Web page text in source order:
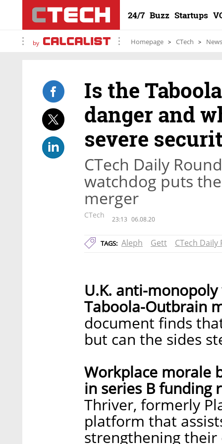
24/7 Buzz Startups
by Homepage CTech News
Is the
danger and
severe
CTech Daily
watchdog puts
merger
CTech 23:13 06.08.20
TAGS: Aleph Gett CTech
U.K. anti-
Taboola-Outbrain
document finds
but can the sides
Workplace morale
in series B funding
Thriver, formerly
platform that
strengthening